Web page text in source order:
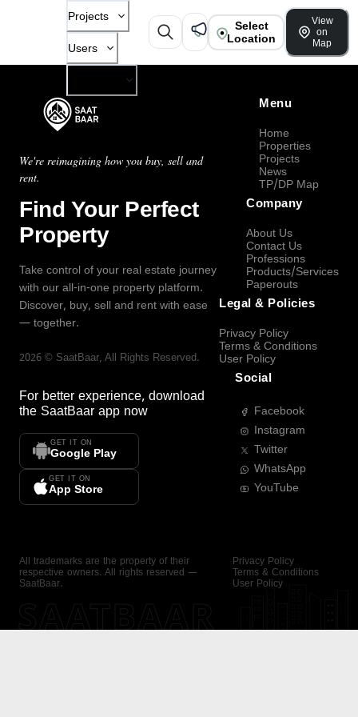
Projects
Users
Select
Location
View
on
Map
We're reimagining how you buy, sell and
rent.
Find Your Perfect
Property
Take control of your real estate journey
with our all-in-one property platform.
Discover, buy, sell and rent with ease
— together.
2026 © SaatBaar, All Rights Reserved.
For better experience, download
the SaatBaar app now
GET IT ON
Google Play
GET IT ON
App Store
Menu
Home
Properties
Projects
News
TP/DP Map
Company
About Us
Contact Us
Professions
Products/Services
Paperouts
Legal & Policies
Privacy Policy
Terms & Conditions
User Policy
Social
Facebook
Instagram
Twitter
WhatsApp
YouTube
All trademarks are the property of their
respective owners. All rights reserved —
SaatBaar.
Privacy Policy
Terms & Conditions
User Policy